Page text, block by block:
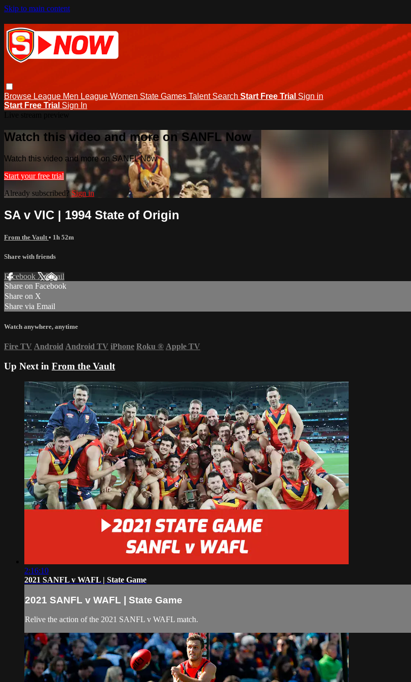
Skip to main content
Browse League Men League Women State Games Talent Search Start Free Trial Sign in
Start Free Trial Sign In
Watch this video and more on SANFL Now
Watch this video and more on SANFL Now
Start your free trial
Already subscribed?Sign in
SA v VIC | 1994 State of Origin
From the Vault • 1h 52m
Share with friends
Facebook XEmail
Share on Facebook
Share on X
Share via Email
Watch anywhere, anytime
Fire TV Android Android TV iPhone Roku ® Apple TV
Up Next in From the Vault
2:16:10
2021 SANFL v WAFL | State Game
2021 SANFL v WAFL | State Game
Relive the action of the 2021 SANFL v WAFL match.